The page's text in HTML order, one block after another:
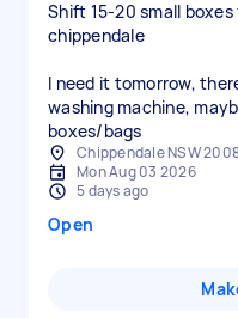
Shift 15-20 small
chippendale
I need it tomorrow,
washing machine,
boxes/bags
Chippendale NSW
Mon Aug 03 2026
5 days ago
Open